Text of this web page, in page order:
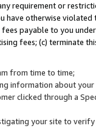
requirement or
otherwise
payable to you
fees; (c) terminate
from time to time;
information about
clicked through a
your site to